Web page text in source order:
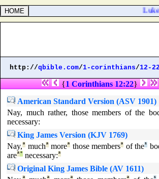
http://qbible.com/1-corinthians/12-